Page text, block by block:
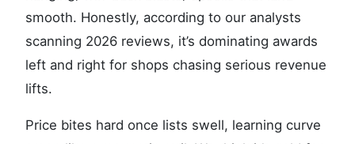
smooth. Honestly, according to our analysts
scanning 2026 reviews, it’s dominating awards
left and right for shops chasing serious revenue
lifts.
Price bites hard once lists swell, learning curve